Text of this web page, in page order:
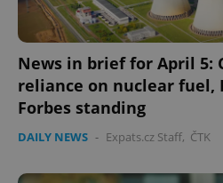
News in brief for April 5:
reliance on nuclear fuel,
Forbes standing
DAILY NEWS - Expats.cz Staff, ČTK